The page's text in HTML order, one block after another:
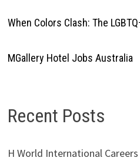
When Colors Clash: The
MGallery Hotel Jobs Australia
Recent Posts
H World International